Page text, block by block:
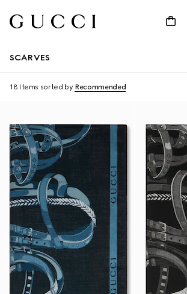
SCARVES
18 Items sorted by Recommended